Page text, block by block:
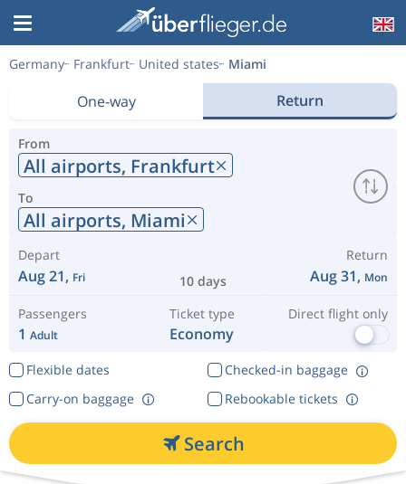
Germany Frankfurt United states Miami
One-way Return
From
All airports, Frankfurt
To
All airports, Miami
Depart
Aug 21, Fri 10 days
Return
Aug 31, Mon
Passengers
1 Adult
Ticket type
Economy
Direct flight only
Flexible dates
Checked-in baggage
Rebookable tickets
Carry-on baggage
Search